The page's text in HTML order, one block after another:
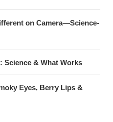
on Camera—Science-
Science & What Works
Eyes, Berry Lips &